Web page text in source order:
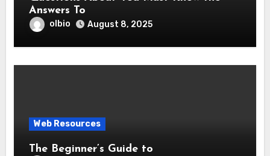
Answers To
olbio August 8, 2025
Web Resources
The Beginner’s Guide to